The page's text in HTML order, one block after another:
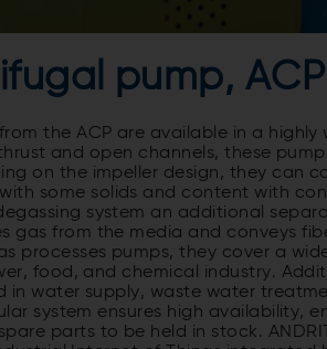
pump, ACP
the ACP are available in a
and open channels, these
on the impeller design, they can
some solids and content with
system an additional
gas from the media and conveys
processes pumps, they cover a
food, and chemical industry.
in water supply, waste water
system ensures high availability,
parts to be held in stock.